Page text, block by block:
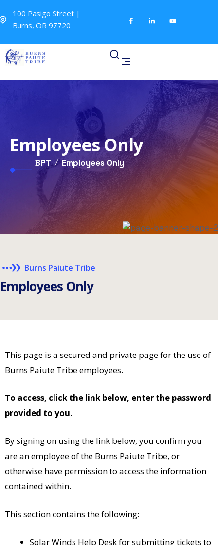
100 Pasigo Street |
Burns, OR 97720
Employees Only
BPT Employees Only
Burns Paiute Tribe
Employees Only
This page is a secured and private page for the use of
Burns Paiute Tribe employees.
To access, click the link below, enter the password
provided to you.
By signing on using the link below, you confirm you
are an employee of the Burns Paiute Tribe, or
otherwise have permission to access the information
contained within.
This section contains the following:
Solar Winds Help Desk for submitting tickets to